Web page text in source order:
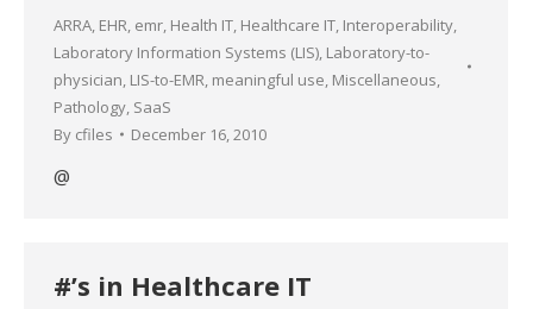
ARRA, EHR, emr, Health IT, Healthcare IT, Interoperability,
Laboratory Information Systems (LIS), Laboratory-to-
physician, LIS-to-EMR, meaningful use, Miscellaneous,
Pathology, SaaS
By cfiles December 16, 2010
@
#’s in Healthcare IT